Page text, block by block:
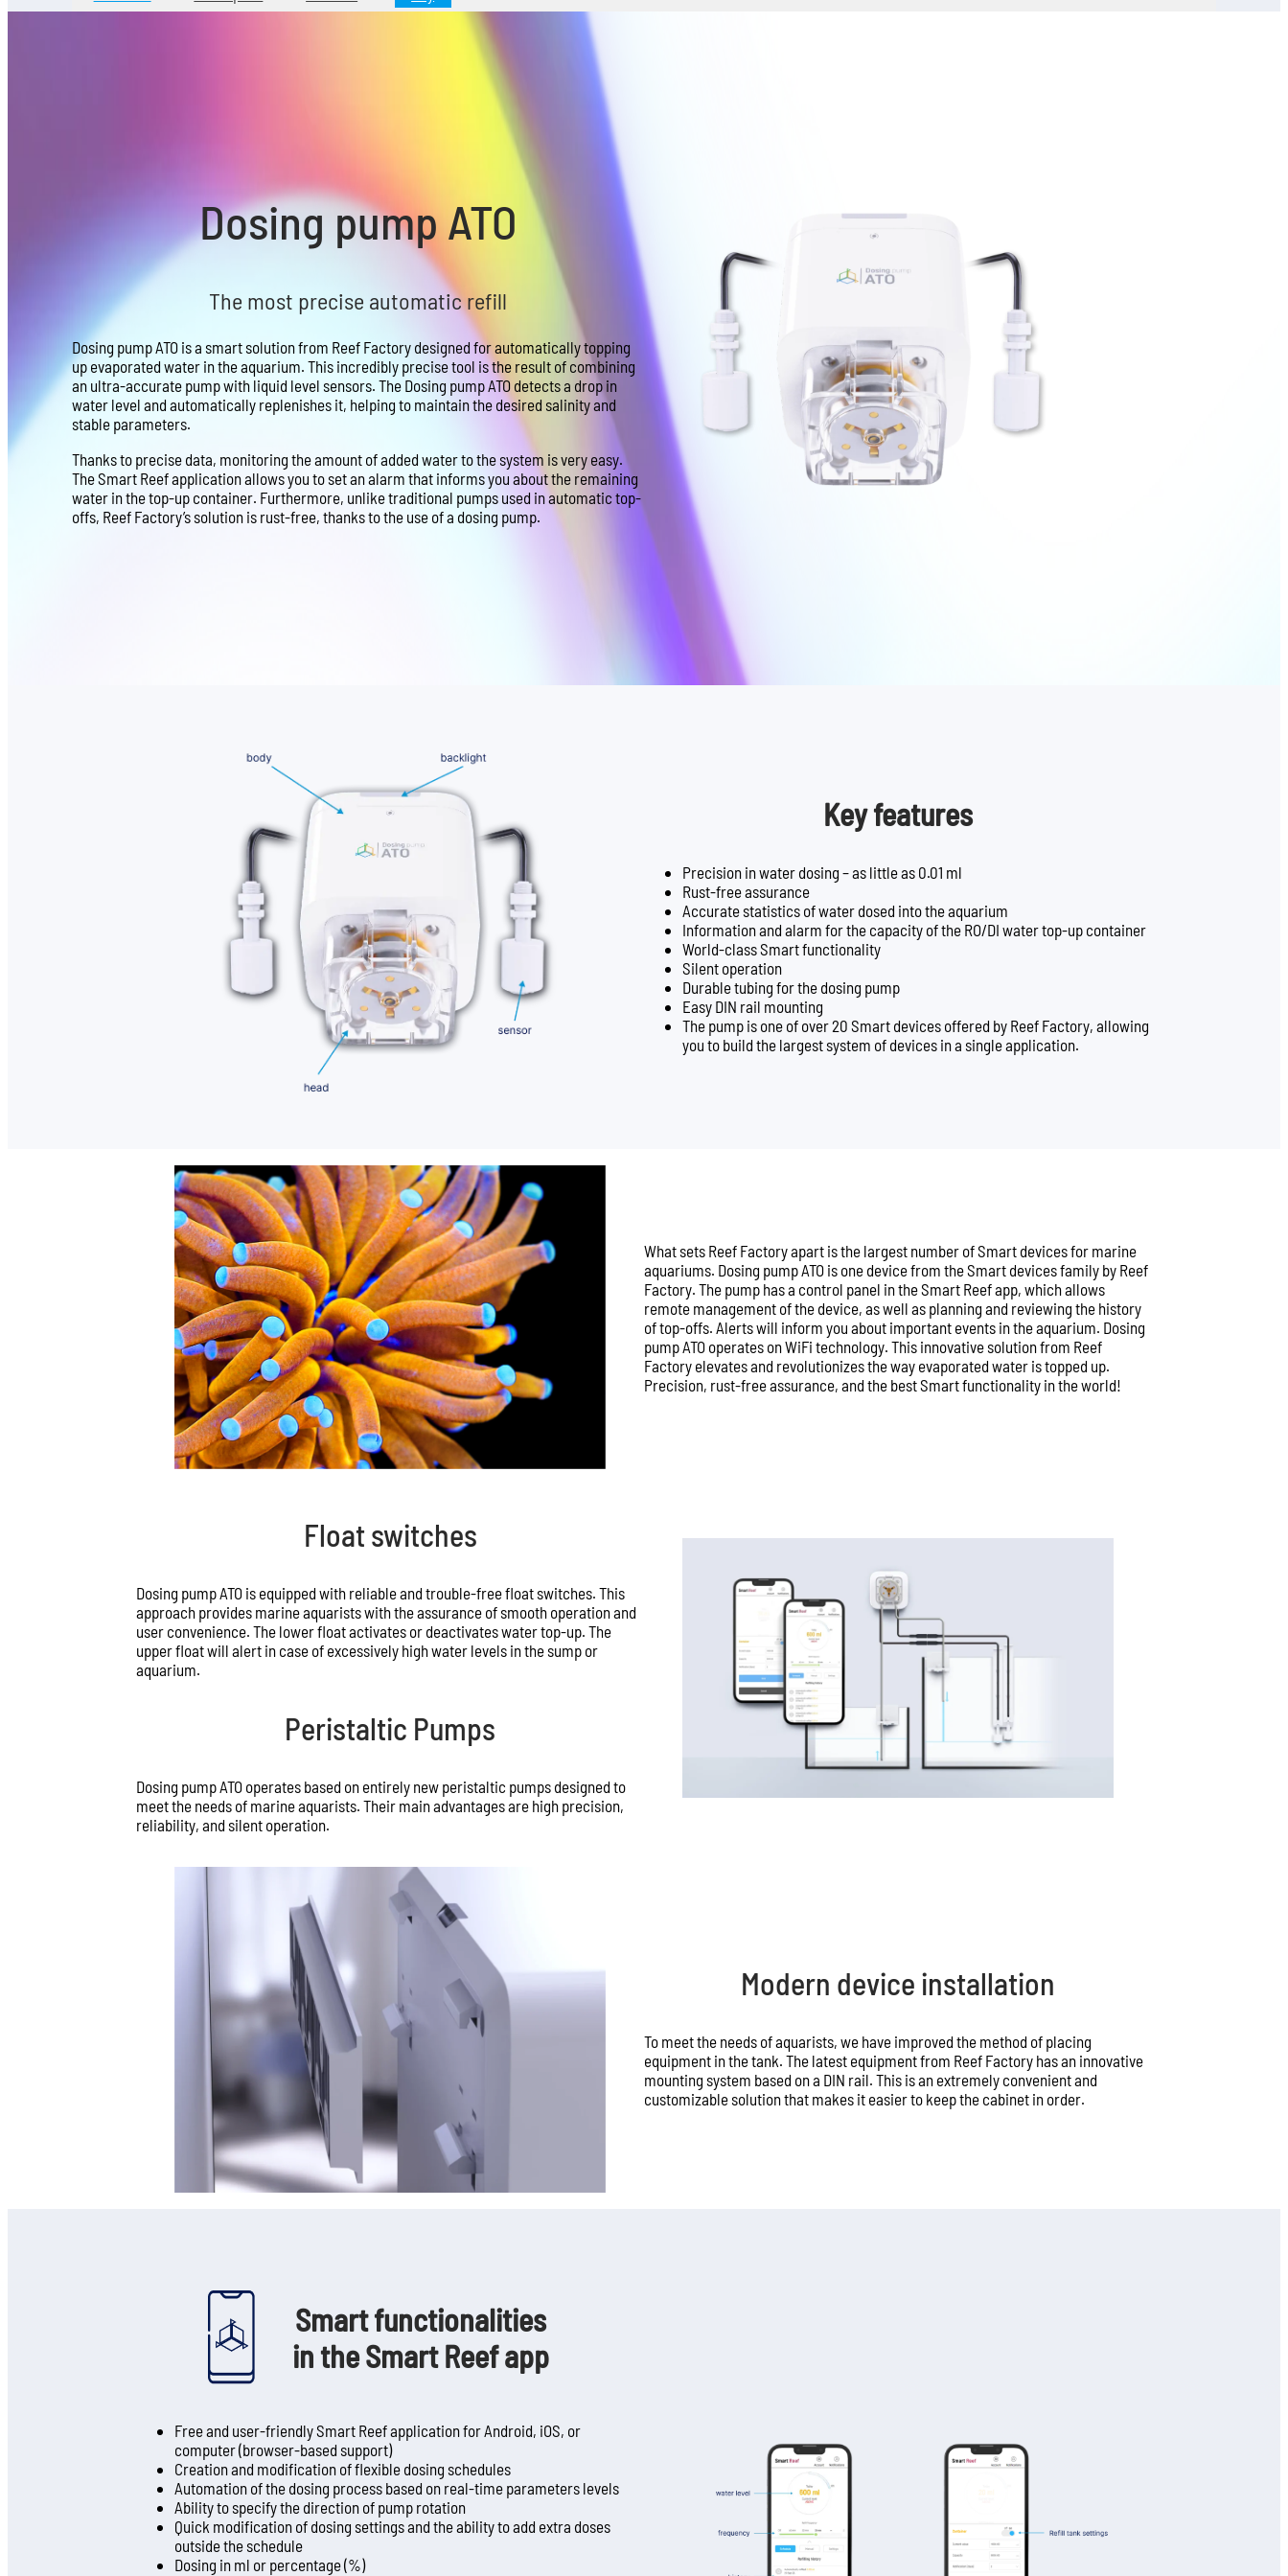
Dosing pump ATO
The most precise automatic refill
Dosing pump ATO is a smart solution from Reef Factory designed for automatically topping
up evaporated water in the aquarium. This incredibly precise tool is the result of combining
an ultra-accurate pump with liquid level sensors. The Dosing pump ATO detects a drop in
water level and automatically replenishes it, helping to maintain the desired salinity and
stable parameters.
Thanks to precise data, monitoring the amount of added water to the system is very easy.
The Smart Reef application allows you to set an alarm that informs you about the remaining
water in the top-up container. Furthermore, unlike traditional pumps used in automatic top-
offs, Reef Factory’s solution is rust-free, thanks to the use of a dosing pump.
Key features
Precision in water dosing – as little as 0.01 ml
Rust-free assurance
Accurate statistics of water dosed into the aquarium
Information and alarm for the capacity of the RO/DI water top-up container
World-class Smart functionality
Silent operation
Durable tubing for the dosing pump
Easy DIN rail mounting
The pump is one of over 20 Smart devices offered by Reef Factory, allowing
you to build the largest system of devices in a single application.
What sets Reef Factory apart is the largest number of Smart devices for marine
aquariums. Dosing pump ATO is one device from the Smart devices family by Reef
Factory. The pump has a control panel in the Smart Reef app, which allows
remote management of the device, as well as planning and reviewing the history
of top-offs. Alerts will inform you about important events in the aquarium. Dosing
pump ATO operates on WiFi technology. This innovative solution from Reef
Factory elevates and revolutionizes the way evaporated water is topped up.
Precision, rust-free assurance, and the best Smart functionality in the world!
Float switches
Dosing pump ATO is equipped with reliable and trouble-free float switches. This
approach provides marine aquarists with the assurance of smooth operation and
user convenience. The lower float activates or deactivates water top-up. The
upper float will alert in case of excessively high water levels in the sump or
aquarium.
Peristaltic Pumps
Dosing pump ATO operates based on entirely new peristaltic pumps designed to
meet the needs of marine aquarists. Their main advantages are high precision,
reliability, and silent operation.
Modern device installation
To meet the needs of aquarists, we have improved the method of placing
equipment in the tank. The latest equipment from Reef Factory has an innovative
mounting system based on a DIN rail. This is an extremely convenient and
customizable solution that makes it easier to keep the cabinet in order.
Smart functionalities
in the Smart Reef app
Free and user-friendly Smart Reef application for Android, iOS, or
computer (browser-based support)
Creation and modification of flexible dosing schedules
Automation of the dosing process based on real-time parameters levels
Ability to specify the direction of pump rotation
Quick modification of dosing settings and the ability to add extra doses
outside the schedule
Dosing in ml or percentage (%)